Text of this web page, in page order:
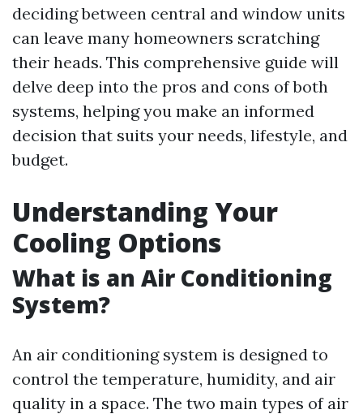
deciding between central and window units
can leave many homeowners scratching
their heads. This comprehensive guide will
delve deep into the pros and cons of both
systems, helping you make an informed
decision that suits your needs, lifestyle, and
budget.
Understanding Your
Cooling Options
What is an Air Conditioning
System?
An air conditioning system is designed to
control the temperature, humidity, and air
quality in a space. The two main types of air